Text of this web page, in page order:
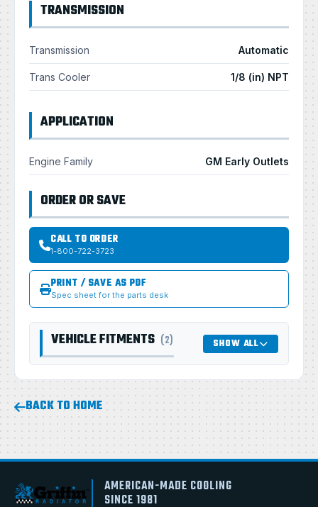
TRANSMISSION
Transmission Automatic
Trans Cooler 1/8 (in) NPT
APPLICATION
Engine Family GM Early Outlets
ORDER OR SAVE
CALL TO ORDER
1-800-722-3723
PRINT / SAVE AS PDF
Spec sheet for the parts desk
VEHICLE FITMENTS (2) SHOW ALL
BACK TO HOME
AMERICAN-MADE COOLING
SINCE 1981